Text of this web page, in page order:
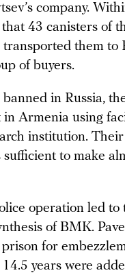
company.
43 canisters of
them to
of buyers.
in Russia,
Armenia using
institution.
to make
operation led
of BMK.
for
years were